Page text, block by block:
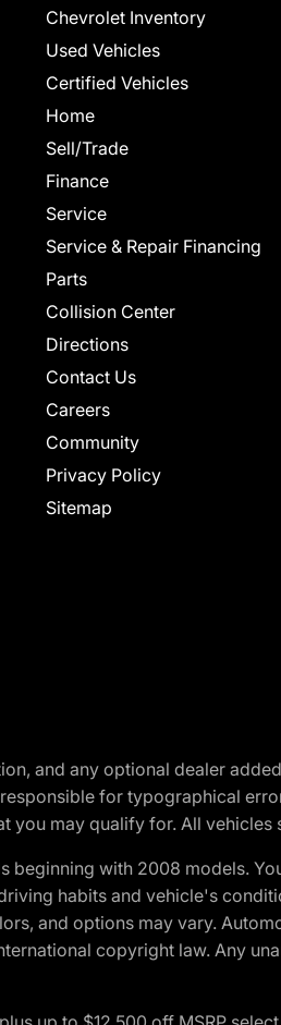
Chevrolet Inventory
Used Vehicles
Certified Vehicles
Home
Sell/Trade
Finance
Service
Service & Repair Financing
Parts
Collision Center
Directions
Contact Us
Careers
Community
Privacy Policy
Sitemap
and any optional dealer
for typographical
you may qualify for. All vehicles
beginning with 2008 models.
habits and vehicle's
and options may vary.
copyright law. Any